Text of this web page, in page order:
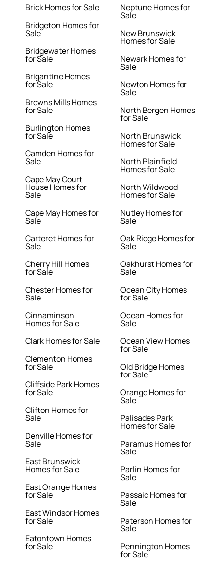
Brick Homes for Sale
Bridgeton Homes for
Sale
Bridgewater Homes
for Sale
Brigantine Homes
for Sale
Browns Mills Homes
for Sale
Burlington Homes
for Sale
Camden Homes for
Sale
Cape May Court
House Homes for
Sale
Cape May Homes for
Sale
Carteret Homes for
Sale
Cherry Hill Homes
for Sale
Chester Homes for
Sale
Cinnaminson
Homes for Sale
Clark Homes for Sale
Clementon Homes
for Sale
Cliffside Park Homes
for Sale
Clifton Homes for
Sale
Denville Homes for
Sale
East Brunswick
Homes for Sale
East Orange Homes
for Sale
East Windsor Homes
for Sale
Eatontown Homes
for Sale
Neptune Homes for
Sale
New Brunswick
Homes for Sale
Newark Homes for
Sale
Newton Homes for
Sale
North Bergen Homes
for Sale
North Brunswick
Homes for Sale
North Plainfield
Homes for Sale
North Wildwood
Homes for Sale
Nutley Homes for
Sale
Oak Ridge Homes for
Sale
Oakhurst Homes for
Sale
Ocean City Homes
for Sale
Ocean Homes for
Sale
Ocean View Homes
for Sale
Old Bridge Homes
for Sale
Orange Homes for
Sale
Palisades Park
Homes for Sale
Paramus Homes for
Sale
Parlin Homes for
Sale
Passaic Homes for
Sale
Paterson Homes for
Sale
Pennington Homes
for Sale